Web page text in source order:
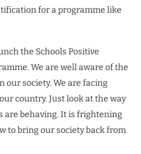
for a programme like
the Schools Positive
We are well aware of the
our society. We are facing
country. Just look at the way
are behaving. It is frightening
to bring our society back from